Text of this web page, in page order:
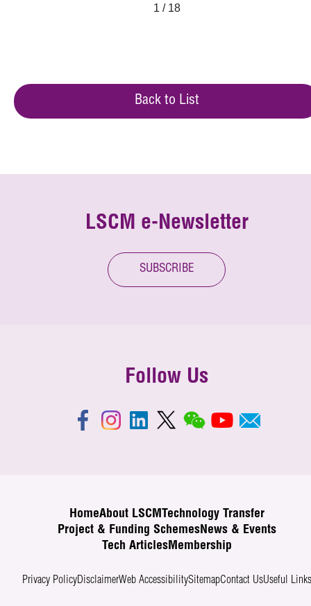
1 / 18
Back to List
LSCM e-Newsletter
SUBSCRIBE
Follow Us
HomeAbout LSCM
Technology Transfer
Project & Funding SchemesNews & Events
Tech ArticlesMembership
Privacy PolicyDisclaimerWeb AccessibilitySitemapContact UsUseful Links